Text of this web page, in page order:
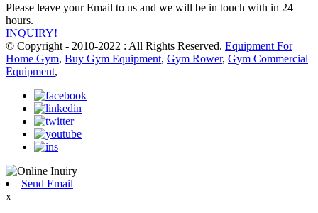
Please leave your Email to us and we will be in touch with in 24
hours.
INQUIRY!
© Copyright - 2010-2022 : All Rights Reserved. Equipment For
Home Gym, Buy Gym Equipment, Gym Rower, Gym Commercial
Equipment,
Send Email
x